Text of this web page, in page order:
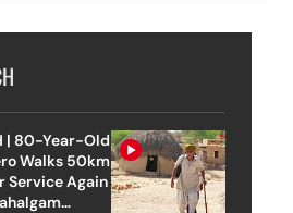
| 80-Year-Old
Walks 50km
Service Again